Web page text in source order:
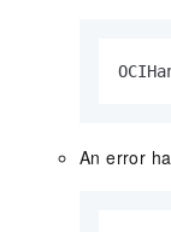
An error